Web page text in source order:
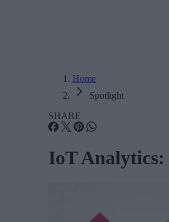
Home
Spotlight
SHARE
IoT